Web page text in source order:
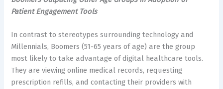
Patient Engagement Tools
In contrast to stereotypes surrounding technology and
Millennials, Boomers (51-65 years of age) are the group
most likely to take advantage of digital healthcare tools.
They are viewing online medical records, requesting
prescription refills, and contacting their providers with